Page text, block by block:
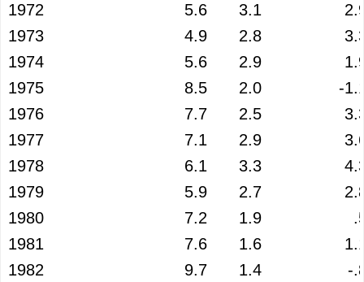
1972
5.6 3.1
1973
4.9 2.8
1974
5.6 2.9
1975
8.5 2.0
-
1976
7.7 2.5
1977
7.1 2.9
1978
6.1 3.3
1979
5.9 2.7
1980
7.2 1.9
1981
7.6 1.6
1982
9.7 1.4
-